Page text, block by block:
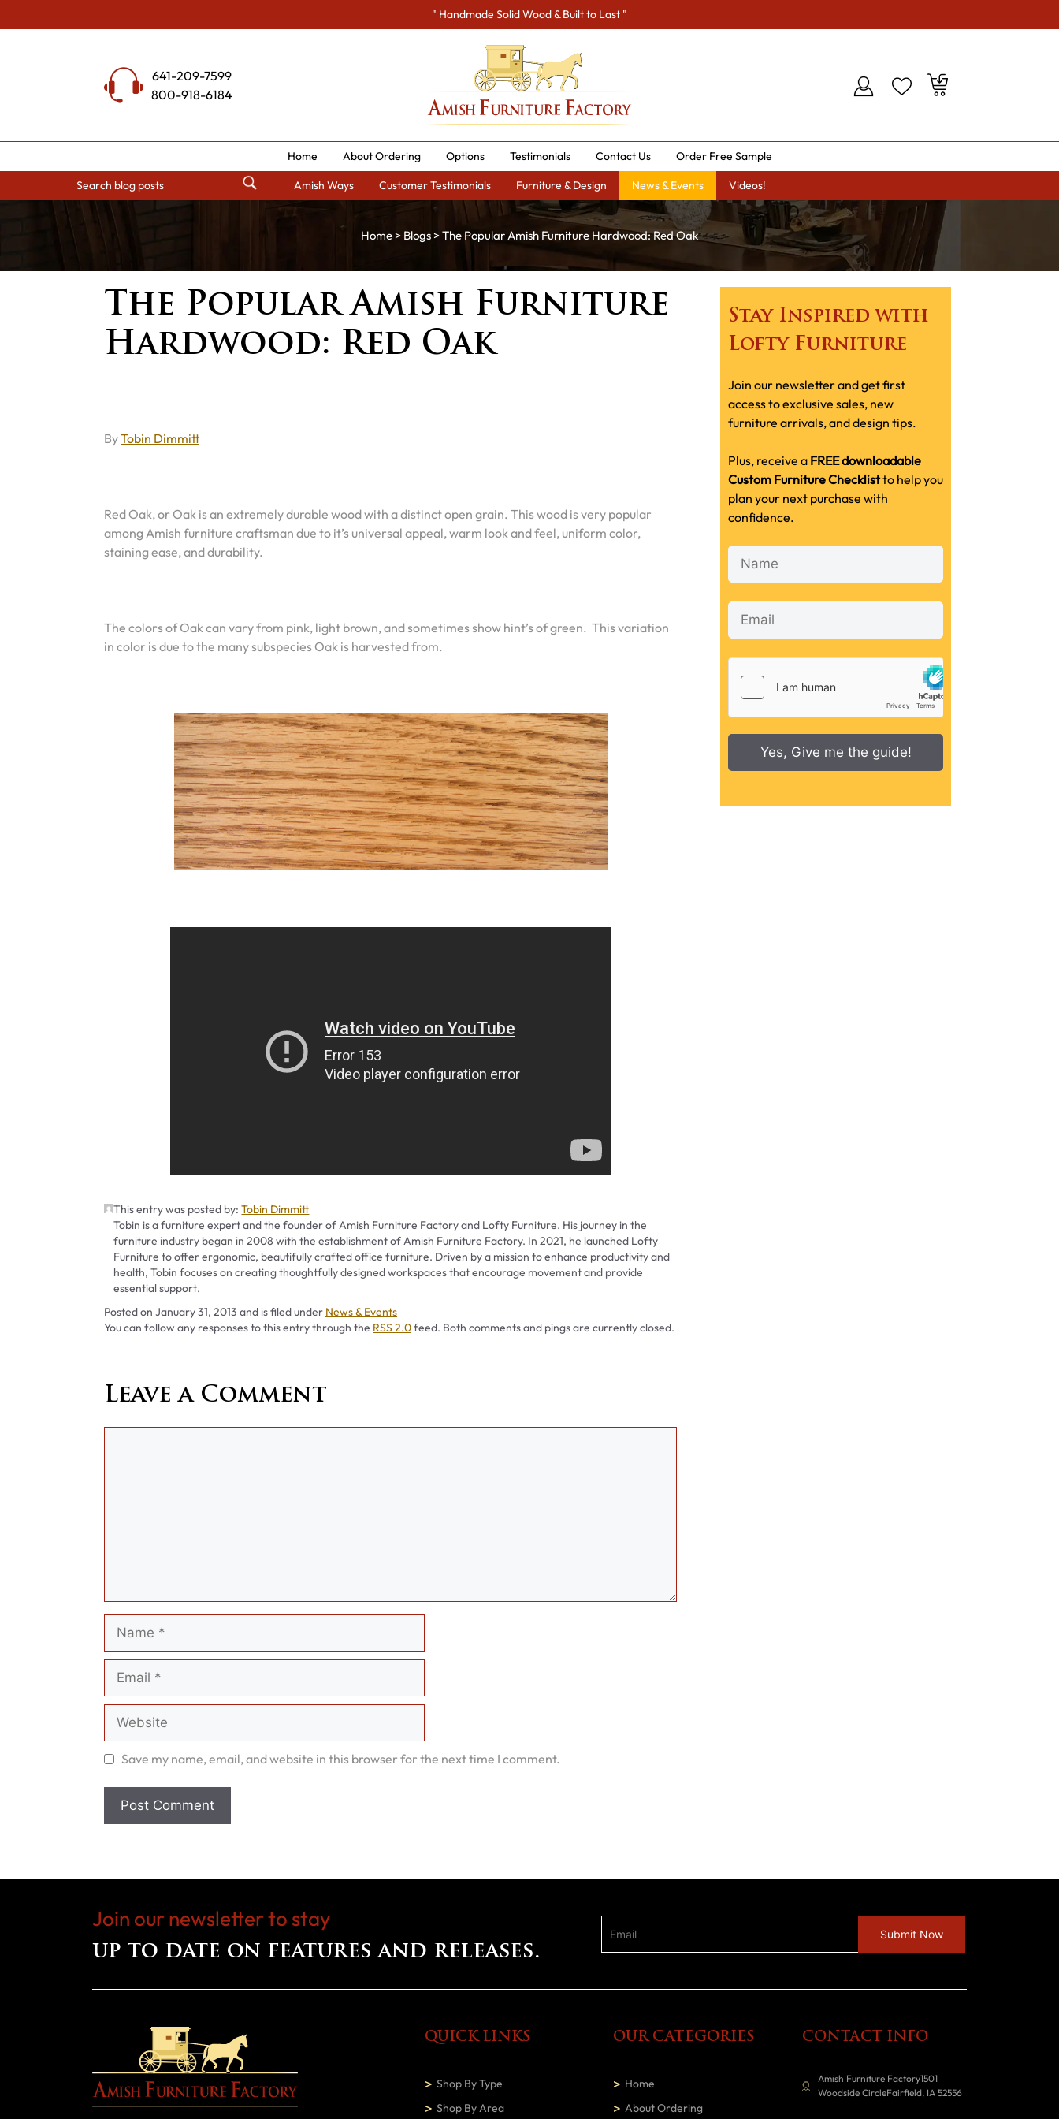
to
" Handmade Solid Wood & Built to Last "
641-209-7599
800-918-6184
Home About Ordering Options Testimonials Contact Us Order Free Sample
Amish Ways Customer Testimonials Furniture & Design News & Events Videos!
Home> Blogs> The Popular Amish Furniture Hardwood: Red Oak
The Popular Amish Furniture
Hardwood: Red Oak
ByTobin Dimmitt
Red Oak, or Oak is an extremely durable wood with a distinct open grain. This wood is very popular
among Amish furniture craftsman due to it’s universal appeal, warm look and feel, uniform color,
staining ease, and durability.
The colors of Oak can vary from pink, light brown, and sometimes show hint’s of green. This variation
in color is due to the many subspecies Oak is harvested from.
This entry was posted by:Tobin Dimmitt
Tobin is a furniture expert and the founder of Amish Furniture Factory and Lofty Furniture. His journey in the
furniture industry began in 2008 with the establishment of Amish Furniture Factory. In 2021, he launched Lofty
Furniture to offer ergonomic, beautifully crafted office furniture. Driven by a mission to enhance productivity and
health, Tobin focuses on creating thoughtfully designed workspaces that encourage movement and provide
essential support.
Posted on January 31, 2013 and is filed under Categories
News & Events
You can follow any responses to this entry through the RSS 2.0feed. Both comments and pings are currently closed.
Leave a Comment
Name
Email
Website
Save my name, email, and website in this browser for the next time I comment.
Stay Inspired with
Lofty Furniture
Join our newsletter and get first
access to exclusive sales, new
furniture arrivals, and design tips.
Plus, receive a FREE downloadable
Custom Furniture Checklistto help you
plan your next purchase with
confidence.
Yes, Give me the guide!
Join our newsletter to stay
up to date on features and releases.
QUICK LINKS
Shop By Type
Shop By Area
OUR CATEGORIES
Home
About Ordering
CONTACT INFO
Amish Furniture Factory1501
Woodside CircleFairfield, IA 52556